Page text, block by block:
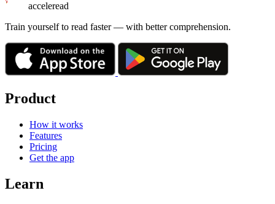
acceleread
Train yourself to read faster — with better comprehension.
Product
How it works
Features
Pricing
Get the app
Learn